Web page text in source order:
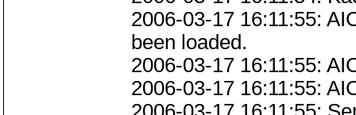
2006-03-17 16:11:55:
been loaded.
2006-03-17 16:11:55:
2006-03-17 16:11:55: